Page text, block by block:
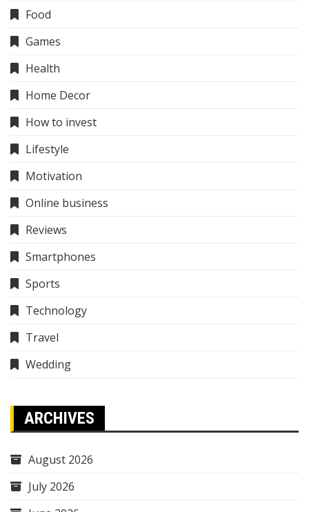
Food
Games
Health
Home Decor
How to invest
Lifestyle
Motivation
Online business
Reviews
Smartphones
Sports
Technology
Travel
Wedding
ARCHIVES
August 2026
July 2026